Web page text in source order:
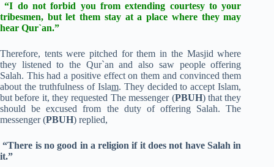
“I do not forbid you from extending courtesy to your
tribesmen, but let them stay at a place where they may
hear Qur`an.”
Therefore, tents were pitched for them in the Masjid where
they listened to the Qur`an and also saw people offering
Salah. This had a positive effect on them and convinced them
about the truthfulness of Islam. They decided to accept Islam,
but before it, they requested The messenger (PBUH) that they
should be excused from the duty of offering Salah. The
messenger (PBUH) replied,
“There is no good in a religion if it does not have Salah in
it.”